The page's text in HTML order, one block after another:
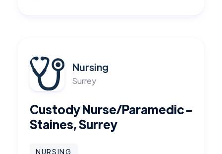
Nursing
Surrey
Custody Nurse/Paramedic -
Staines, Surrey
NURSING